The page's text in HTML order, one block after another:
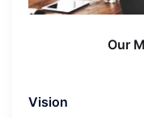
Our
Vision